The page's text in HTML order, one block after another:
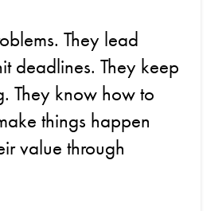
They lead
deadlines. They keep
They know how to
things happen
value through